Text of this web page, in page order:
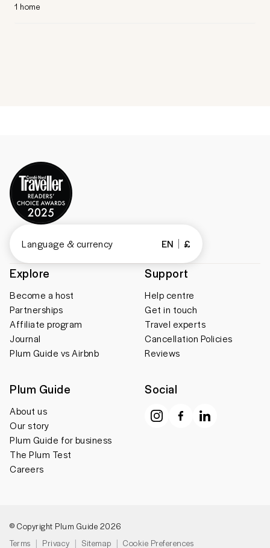
1 home
Explore
Become a host
Partnerships
Affiliate program
Journal
Plum Guide vs Airbnb
Support
Help centre
Get in touch
Travel experts
Cancellation Policies
Reviews
Plum Guide
About us
Our story
Plum Guide for business
The Plum Test
Careers
Social
Language & currency EN £
© Copyright Plum Guide 2026
Terms
Privacy Sitemap Cookie Preferences